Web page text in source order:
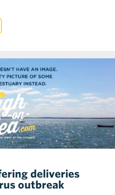
deliveries
outbreak